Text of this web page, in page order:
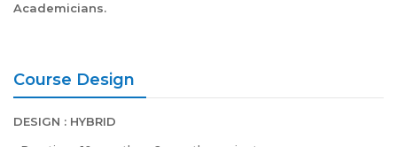
Academicians.
Course Design
DESIGN : HYBRID